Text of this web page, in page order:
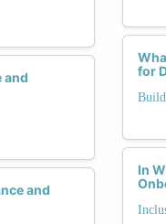
and
and
for
In